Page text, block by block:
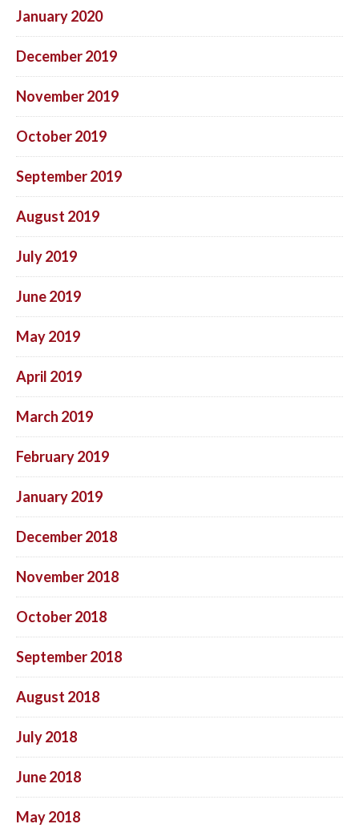
January 2020
December 2019
November 2019
October 2019
September 2019
August 2019
July 2019
June 2019
May 2019
April 2019
March 2019
February 2019
January 2019
December 2018
November 2018
October 2018
September 2018
August 2018
July 2018
June 2018
May 2018